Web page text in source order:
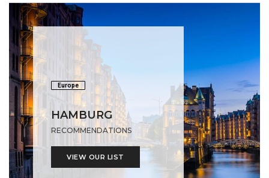
Europe
HAMBURG
RECOMMENDATIONS
VIEW OUR LIST